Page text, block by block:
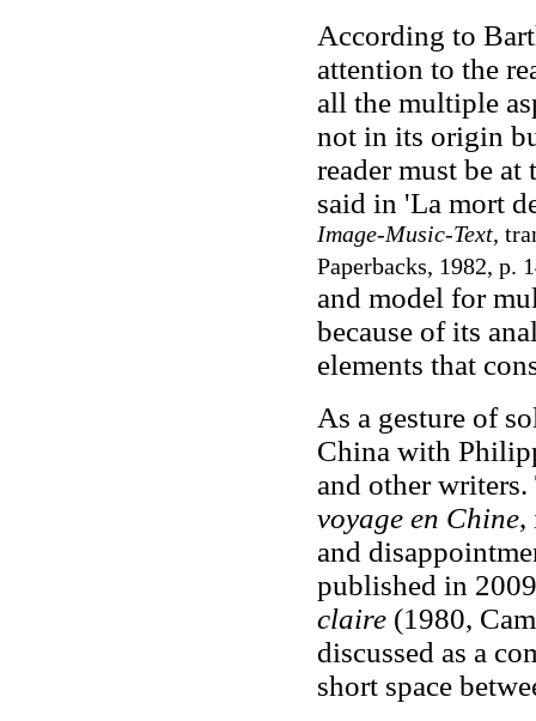
According to
attention to the
all the multiple
not in its origin
reader must be
said in 'La mort
Image-Music-Text,
Paperbacks, 1982, p.
and model for
because of its
elements that
As a gesture of
China with
and other
voyage en Chine,
and
published in
claire(1980,
discussed as a
short space